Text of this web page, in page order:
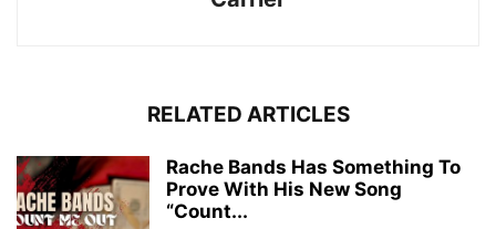
RELATED ARTICLES
Rache Bands Has Something To
Prove With His New Song
“Count...